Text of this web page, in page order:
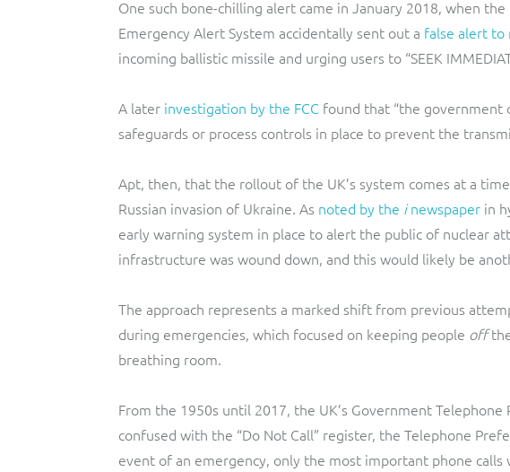
One such bone-chilling alert came in January 2018, when
Emergency Alert System accidentally sent out a false alert to
incoming ballistic missile and urging users to “SEEK
A later investigation by the FCC found that “the government
safeguards or process controls in place to prevent the
Apt, then, that the rollout of the UK’s system comes at a
Russian invasion of Ukraine. As noted by the inewspaper in
early warning system in place to alert the public of nuclear
infrastructure was wound down, and this would likely be
The approach represents a marked shift from previous
during emergencies, which focused on keeping people off
breathing room.
From the 1950s until 2017, the UK’s Government
confused with the “Do Not Call” register, the Telephone
event of an emergency, only the most important phone